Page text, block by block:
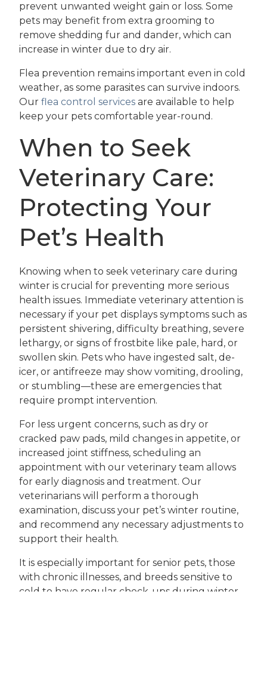
prevent unwanted weight gain or loss. Some
pets may benefit from extra grooming to
remove shedding fur and dander, which can
increase in winter due to dry air.
Flea prevention remains important even in cold
weather, as some parasites can survive indoors.
Our flea control services are available to help
keep your pets comfortable year-round.
When to Seek
Veterinary Care:
Protecting Your
Pet’s Health
Knowing when to seek veterinary care during
winter is crucial for preventing more serious
health issues. Immediate veterinary attention is
necessary if your pet displays symptoms such as
persistent shivering, difficulty breathing, severe
lethargy, or signs of frostbite like pale, hard, or
swollen skin. Pets who have ingested salt, de-
icer, or antifreeze may show vomiting, drooling,
or stumbling—these are emergencies that
require prompt intervention.
For less urgent concerns, such as dry or
cracked paw pads, mild changes in appetite, or
increased joint stiffness, scheduling an
appointment with our veterinary team allows
for early diagnosis and treatment. Our
veterinarians will perform a thorough
examination, discuss your pet’s winter routine,
and recommend any necessary adjustments to
support their health.
It is especially important for senior pets, those
with chronic illnesses, and breeds sensitive to
cold to have regular check-ups during winter.